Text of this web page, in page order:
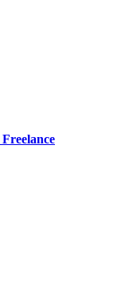
Freelance